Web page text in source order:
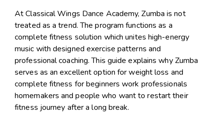
At Classical Wings Dance Academy, Zumba is not
treated as a trend. The program functions as a
complete fitness solution which unites high-energy
music with designed exercise patterns and
professional coaching. This guide explains why Zumba
serves as an excellent option for weight loss and
complete fitness for beginners work professionals
homemakers and people who want to restart their
fitness journey after a long break.